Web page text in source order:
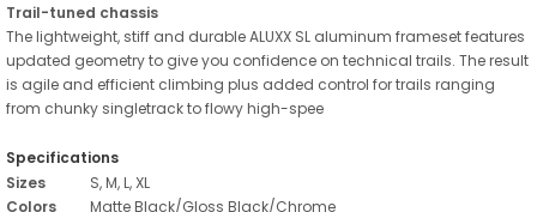
Trail-tuned chassis
The lightweight, stiff and durable ALUXX SL aluminum frameset features
updated geometry to give you confidence on technical trails. The result
is agile and efficient climbing plus added control for trails ranging
from chunky singletrack to flowy high-spee
Specifications
Sizes
S, M, L, XL
Colors
Matte Black/Gloss Black/Chrome